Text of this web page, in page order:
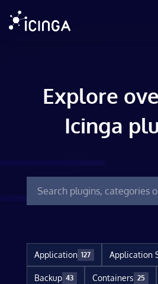
Explore
Icinga
Application 127 Application
Backup 43 Containers 25